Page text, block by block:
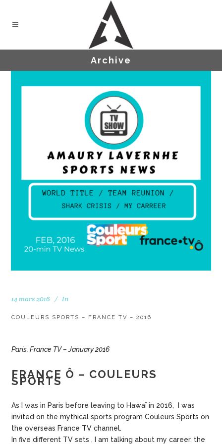
Archive
14 mars 2016 In
COULEURS SPORTS – FRANCE TV – 2016
Paris, France TV – January 2016
FRANCE Ô – COULEURS
SPORTS
As I was in Paris before leaving to Hawaï in 2016, I was
invited on the mythical sports program Couleurs Sports on
the overseas France TV channel.
In five different TV sets , I am talking about my career, the